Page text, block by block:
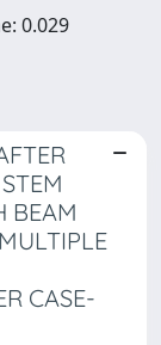
0.029
BEAM
CASE-